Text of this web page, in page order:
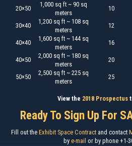
20×50
1,000 sq ft ~ 90 sq
meters
10
30×40
1,200 sq ft ~ 108 sq
meters
12
40×40
1,600 sq ft ~ 144 sq
meters
16
40×50
2,000 sq ft ~ 180 sq
meters
20
50×50
2,500 sq ft ~ 225 sq
meters
25
View the 2018 Prospectus
Ready To Sign Up For
Fill out the Exhibit Space Contractand contact
by e-mail or by phone +1-